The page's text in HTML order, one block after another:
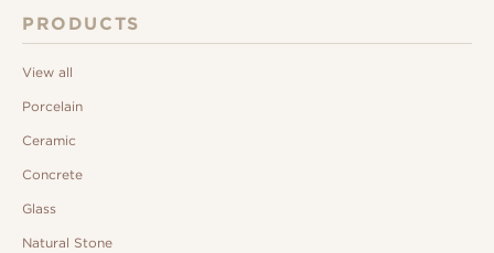
PRODUCTS
View all
Porcelain
Ceramic
Concrete
Glass
Natural Stone